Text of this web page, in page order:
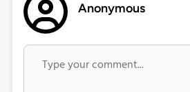
Anonymous